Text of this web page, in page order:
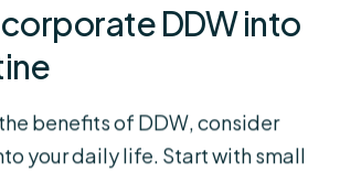
DDW into
benefits of DDW, consider
your daily life. Start with small